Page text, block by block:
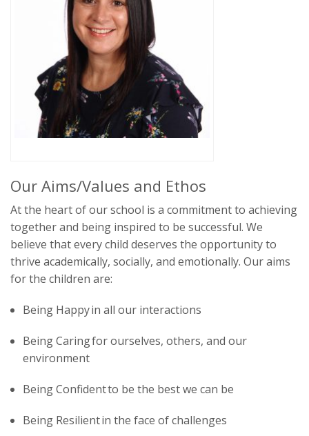
Our Aims/Values and Ethos
At the heart of our school is a commitment to achieving
togetherand being inspired to be successful. We
believe that every child deserves the opportunity to
thrive academically, socially, and emotionally. Our aims
for the children are:
Being Happyin all our interactions
Being Caringfor ourselves, others, and our
environment
Being Confidentto be the best we can be
Being Resilientin the face of challenges